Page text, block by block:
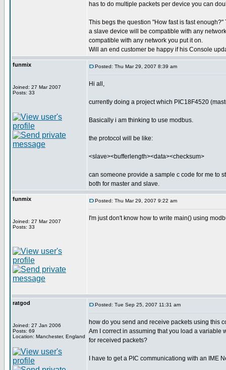
has to do multiple packets per device you can
This begs the question "How fast is fast
a slave device will be compatible with any
compatible with any network you put it on.
Will an end customer be happy if his Console
funmix
Joined: 27 Mar 2007
Posts: 33
Posted: Thu Mar 29, 2007 8:39 am
Hi all,
currently doing a project which PIC18F4520
Basically i am thinking to use modbus.
the protocol will be like:
<slave><bufferlength><data><checksum>
can someone provide a sample c code for me to
both for master and slave.
funmix
Joined: 27 Mar 2007
Posts: 33
Posted: Thu Mar 29, 2007 9:22 am
I'm just don't know how to write main() using
ratgod
Joined: 27 Jan 2006
Posts: 69
Location: Manchester, England
Posted: Tue Sep 25, 2007 11:31 am
how do you send and receive packets using this
Am I correct in assuming that you load a
for received packets?
I have to get a PIC communicationg with an IME